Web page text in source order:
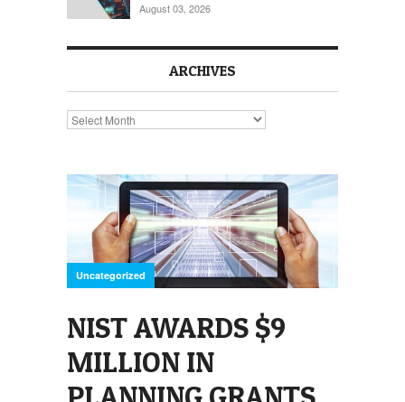
August 03, 2026
ARCHIVES
Archives
Uncategorized
NIST AWARDS $9
MILLION IN